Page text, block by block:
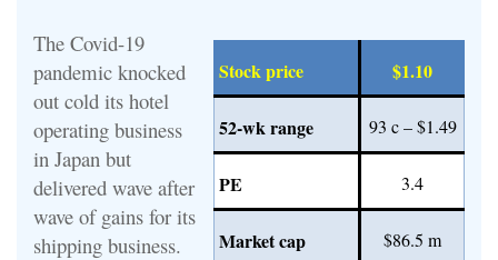
Stock price $1.10
52-wk range 93 c – $1.49
PE 3.4
Market cap $86.5 m
The Covid-19
pandemic knocked
out cold its hotel
operating business
in Japan but
delivered wave after
wave of gains for its
shipping business.